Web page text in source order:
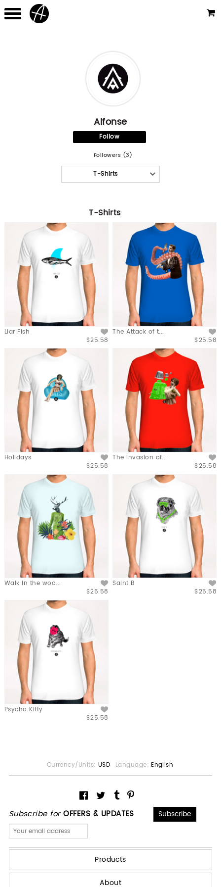
Alfonse
Follow
Followers (3)
T-Shirts
T-Shirts
Liar Fish
$25.58
The Attack of t...
$25.58
Holidays
$25.58
The Invasion of...
$25.58
Walk in the woo...
$25.58
Saint B
$25.58
Psycho Kitty
$25.58
Subscribe forOFFERS & UPDATES
Currency/Units: USD Language: English
Products
About